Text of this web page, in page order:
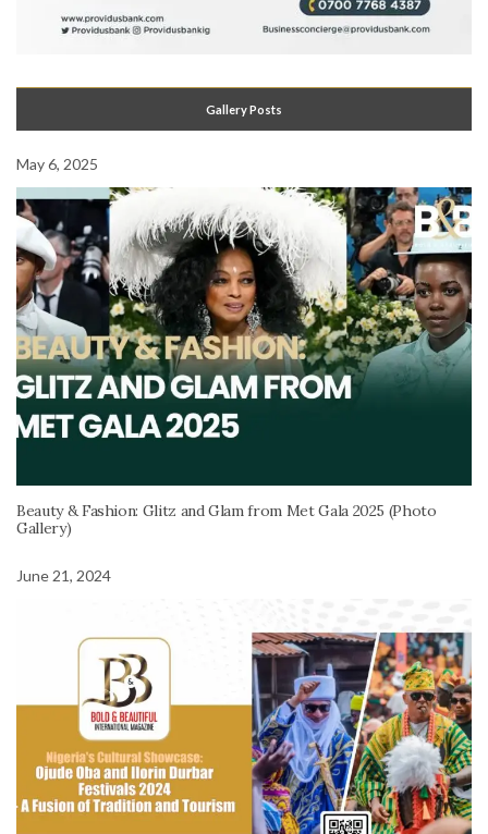
Gallery Posts
May 6, 2025
Beauty & Fashion: Glitz and Glam from Met Gala 2025 (Photo
Gallery)
June 21, 2024